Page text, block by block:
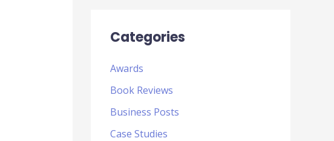
Categories
Awards
Book Reviews
Business Posts
Case Studies